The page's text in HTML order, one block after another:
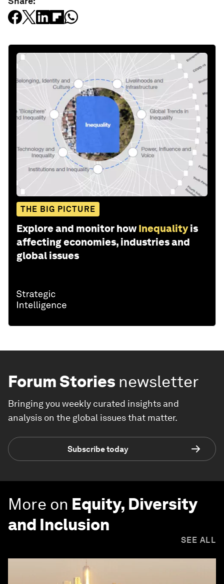
THE BIG PICTURE
Explore and monitor how Inequality is
affecting economies, industries and
global issues
Forum Stories newsletter
Bringing you weekly curated insights and
analysis on the global issues that matter.
Subscribe today
More on Equity, Diversity
and Inclusion
SEE ALL